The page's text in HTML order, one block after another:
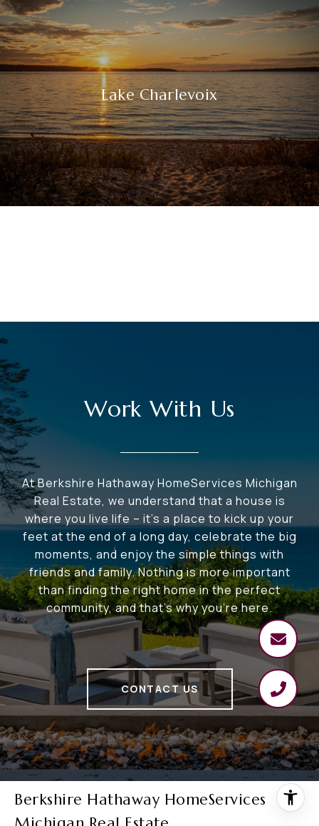
Lake Charlevoix
Work With Us
At Berkshire Hathaway HomeServices Michigan
Real Estate, we understand that a house is
where you live life – it's a place to kick up your
feet at the end of a long day, celebrate the big
moments, and enjoy the simple things with
friends and family. Nothing is more important
than finding the right home in the perfect
community, and that's why you're here.
CONTACT US
Berkshire Hathaway HomeServices